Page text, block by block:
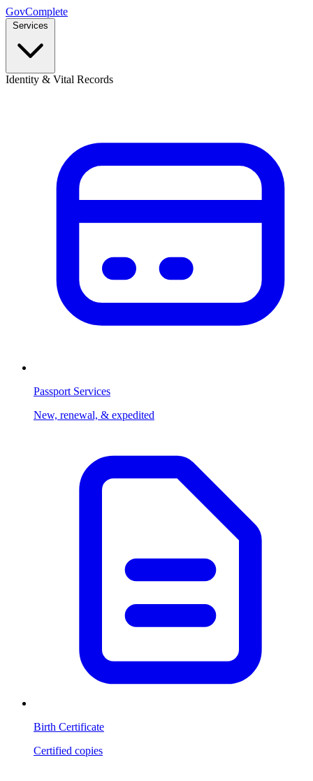
GovComplete
Services
Identity & Vital Records
Passport Services
New, renewal, & expedited
Birth Certificate
Certified copies